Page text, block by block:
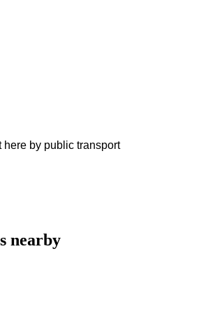
here by public transport
nearby